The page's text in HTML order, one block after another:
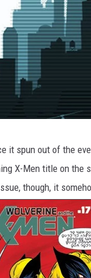
it spun out of the
X-Men title on the
though, it